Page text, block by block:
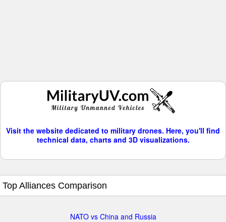
Visit the website dedicated to military drones. Here, you'll find
technical data, charts and 3D visualizations.
Top Alliances Comparison
NATO vs China and Russia